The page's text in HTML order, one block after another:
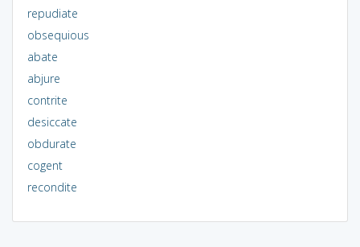
repudiate
obsequious
abate
abjure
contrite
desiccate
obdurate
cogent
recondite